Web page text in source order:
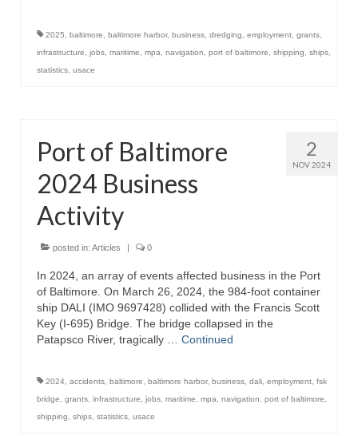
Apparel
Fish Posters
Gifts
Seafood Online
Articles
About
2025 baltimore baltimore harbor, business dredging employment grants
infrastructure
jobs maritime mpa navigation port of baltimore shipping ships
statistics usace
2
NOV 2024
Port of Baltimore
2024 Business
Activity
posted in: Articles | 0
In 2024, an array of events affected business in the Port
of Baltimore. On March 26, 2024, the 984-foot container
ship DALI (IMO 9697428) collided with the Francis Scott
Key (I-695) Bridge. The bridge collapsed in the
Patapsco River, tragically … Continued
2024 accidents baltimore baltimore harbor, business dali employment fsk
bridge
grants infrastructure jobs maritime mpa navigation port of baltimore
shipping
ships statistics usace